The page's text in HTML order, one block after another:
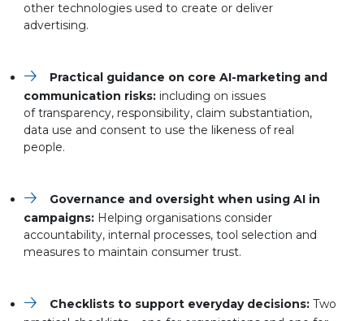
other technologies used to create or deliver
advertising.
Practical guidance on core AI-marketing and
communication risks: including on issues
of transparency, responsibility, claim substantiation,
data use and consent to use the likeness of real
people.
Governance and oversight when using AI in
campaigns: Helping organisations consider
accountability, internal processes, tool selection and
measures to maintain consumer trust.
Checklists to support everyday decisions: Two